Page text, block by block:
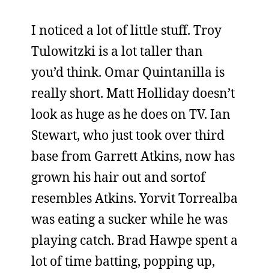
I noticed a lot of little stuff. Troy
Tulowitzki is a lot taller than
you’d think. Omar Quintanilla is
really short. Matt Holliday doesn’t
look as huge as he does on TV. Ian
Stewart, who just took over third
base from Garrett Atkins, now has
grown his hair out and sortof
resembles Atkins. Yorvit Torrealba
was eating a sucker while he was
playing catch. Brad Hawpe spent a
lot of time batting, popping up,